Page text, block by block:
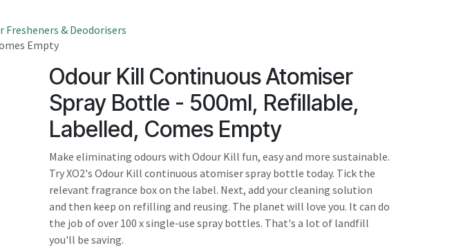
result.
Press
Fresheners & Deodorisers
Empty
Odour Kill Continuous Atomiser
Spray Bottle - 500ml, Refillable,
Labelled, Comes Empty
Make eliminating odours with Odour Kill fun, easy and more sustainable.
Try XO2's Odour Kill continuous atomiser spray bottle today. Tick the
relevant fragrance box on the label. Next, add your cleaning solution
and then keep on refilling and reusing. The planet will love you. It can do
the job of over 100 x single-use spray bottles. That's a lot of landfill
you'll be saving.